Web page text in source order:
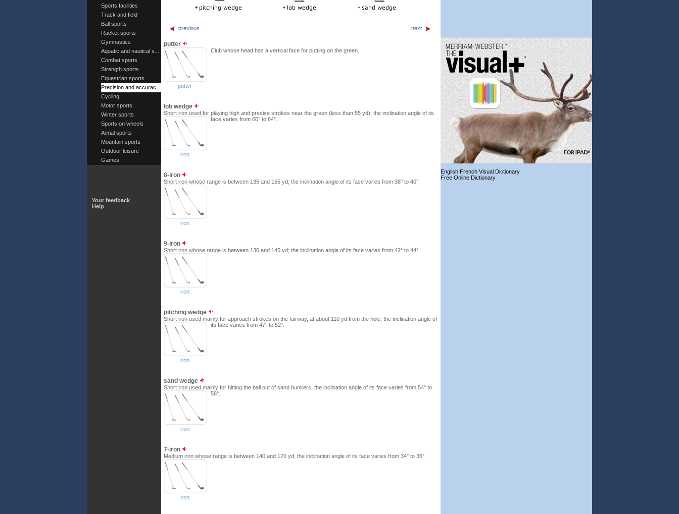
Sports facilities
Track and field
Ball sports
Racket sports
Gymnastics
Aquatic and nautical s...
Combat sports
Strength sports
Equestrian sports
Precision and accurac...
Cycling
Motor sports
Winter sports
Sports on wheels
Aerial sports
Mountain sports
Outdoor leisure
Games
Your feedback
Help
previous next
putter
Club whose head has a vertical face for putting on the green.
putter
lob wedge
Short iron used for playing high and precise strokes near the green (less than 55 yd); the inclination angle of its
face varies from 60° to 64°.
iron
8-iron
Short iron whose range is between 135 and 155 yd; the inclination angle of its face varies from 38° to 40°.
iron
9-iron
Short iron whose range is between 130 and 145 yd; the inclination angle of its face varies from 42° to 44°.
iron
pitching wedge
Short iron used mainly for approach strokes on the fairway, at about 110 yd from the hole; the inclination angle of
its face varies from 47° to 52°.
iron
sand wedge
Short iron used mainly for hitting the ball out of sand bunkers; the inclination angle of its face varies from 54° to
58°.
iron
7-iron
Medium iron whose range is between 140 and 170 yd; the inclination angle of its face varies from 34° to 36°.
iron
English French Visual Dictionary
Free Online Dictionary